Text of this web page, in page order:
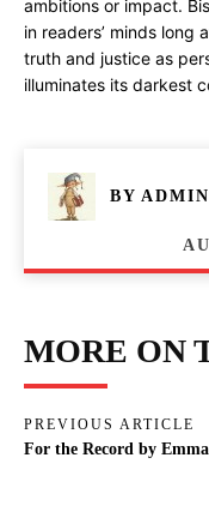
ambitions or impact.
in readers’ minds long
truth and justice as
illuminates its darkest
BY ADMIN
MORE ON
PREVIOUS ARTICLE
For the Record by